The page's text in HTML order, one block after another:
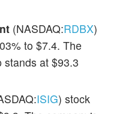
(NASDAQ:RDBX)
to $7.4. The
stands at $93.3
ISIG) stock